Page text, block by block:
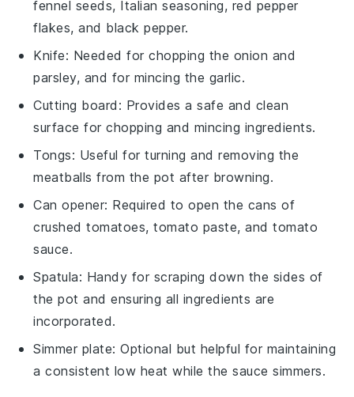
fennel seeds, Italian seasoning, red pepper
flakes, and black pepper.
Knife: Needed for chopping the onion and
parsley, and for mincing the garlic.
Cutting board : Provides a safe and clean
surface for chopping and mincing ingredients.
Tongs: Useful for turning and removing the
meatballs from the pot after browning.
Can opener: Required to open the cans of
crushed tomatoes, tomato paste, and tomato
sauce.
Spatula: Handy for scraping down the sides of
the pot and ensuring all ingredients are
incorporated.
Simmer plate: Optional but helpful for maintaining
a consistent low heat while the sauce simmers.